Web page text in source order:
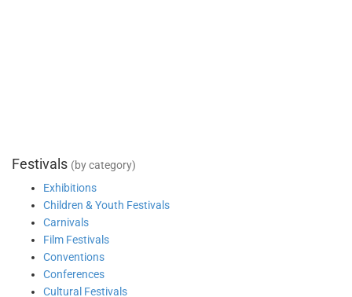
Festivals (by category)
Exhibitions
Children & Youth Festivals
Carnivals
Film Festivals
Conventions
Conferences
Cultural Festivals